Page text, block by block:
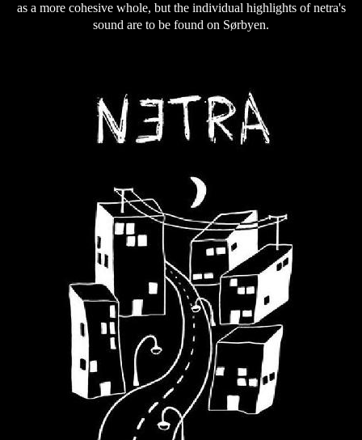
as a more cohesive whole, but the individual highlights of netra's
sound are to be found on Sørbyen.